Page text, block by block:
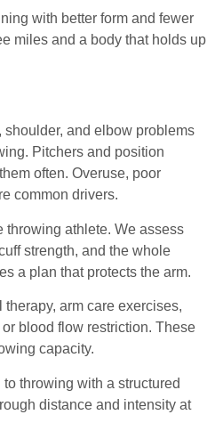
with better form and fewer
miles and a body that holds up
and elbow problems
Pitchers and position
often. Overuse, poor
common drivers.
throwing athlete. We assess
strength, and the whole
a plan that protects the arm.
arm care exercises,
blood flow restriction. These
capacity.
throwing with a structured
distance and intensity at